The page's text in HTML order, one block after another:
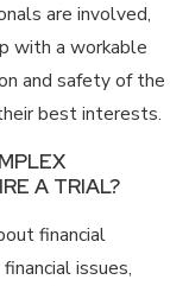
are involved,
with a workable
and safety of the
best interests.
A TRIAL?
financial
issues,